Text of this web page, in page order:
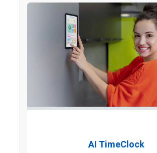
AI TimeClock